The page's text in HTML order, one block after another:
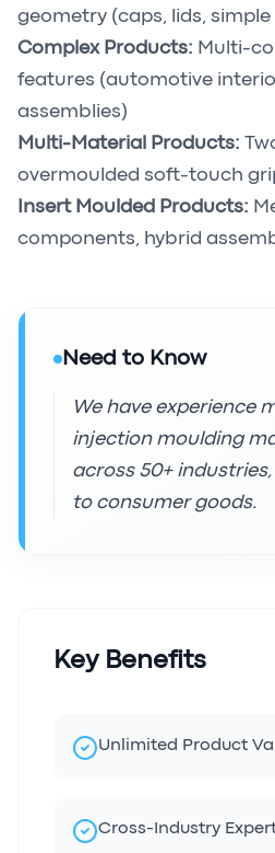
geometry (caps, lids, simple
Complex Products: Multi-
features (automotive
assemblies)
Multi-Material Products:
overmoulded soft-touch
Insert Moulded Products:
components, hybrid
Need to Know
We have experience
injection moulding
across 50+
to consumer goods.
Key Benefits
Unlimited Product
Cross-Industry